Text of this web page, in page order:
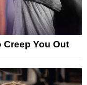
Creep You Out